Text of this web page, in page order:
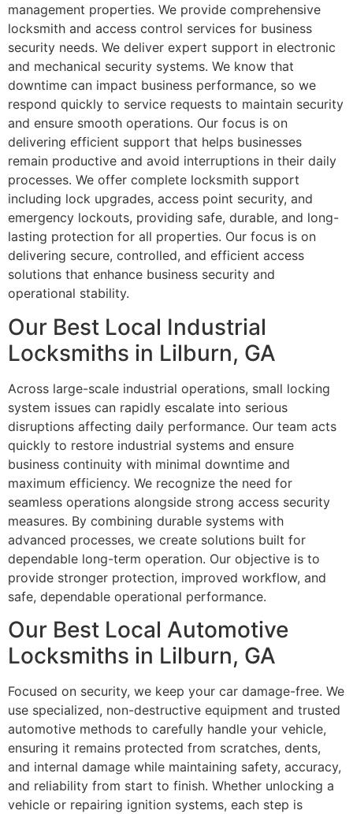
management properties. We provide comprehensive
locksmith and access control services for business
security needs. We deliver expert support in electronic
and mechanical security systems. We know that
downtime can impact business performance, so we
respond quickly to service requests to maintain security
and ensure smooth operations. Our focus is on
delivering efficient support that helps businesses
remain productive and avoid interruptions in their daily
processes. We offer complete locksmith support
including lock upgrades, access point security, and
emergency lockouts, providing safe, durable, and long-
lasting protection for all properties. Our focus is on
delivering secure, controlled, and efficient access
solutions that enhance business security and
operational stability.
Our Best Local Industrial
Locksmiths in Lilburn, GA
Across large-scale industrial operations, small locking
system issues can rapidly escalate into serious
disruptions affecting daily performance. Our team acts
quickly to restore industrial systems and ensure
business continuity with minimal downtime and
maximum efficiency. We recognize the need for
seamless operations alongside strong access security
measures. By combining durable systems with
advanced processes, we create solutions built for
dependable long-term operation. Our objective is to
provide stronger protection, improved workflow, and
safe, dependable operational performance.
Our Best Local Automotive
Locksmiths in Lilburn, GA
Focused on security, we keep your car damage-free. We
use specialized, non-destructive equipment and trusted
automotive methods to carefully handle your vehicle,
ensuring it remains protected from scratches, dents,
and internal damage while maintaining safety, accuracy,
and reliability from start to finish. Whether unlocking a
vehicle or repairing ignition systems, each step is